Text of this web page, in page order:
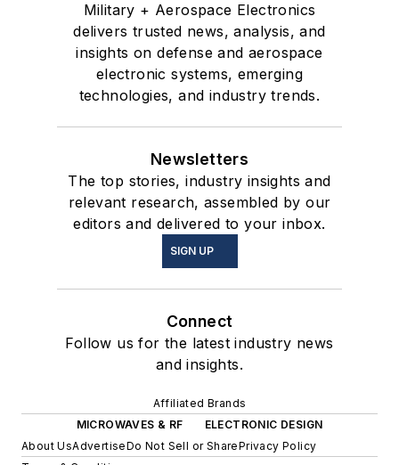
Military + Aerospace Electronics
delivers trusted news, analysis, and
insights on defense and aerospace
electronic systems, emerging
technologies, and industry trends.
Newsletters
The top stories, industry insights and
relevant research, assembled by our
editors and delivered to your inbox.
SIGN UP
Connect
Follow us for the latest industry news
and insights.
Affiliated Brands
MICROWAVES & RF
ELECTRONIC DESIGN
About UsAdvertiseDo Not Sell or SharePrivacy Policy